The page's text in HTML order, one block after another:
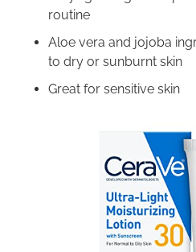
routine
Aloe vera and jojoba
to dry or sunburnt skin
Great for sensitive skin